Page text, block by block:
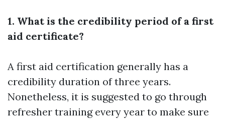
1. What is the credibility period of a first
aid certificate?
A first aid certification generally has a
credibility duration of three years.
Nonetheless, it is suggested to go through
refresher training every year to make sure